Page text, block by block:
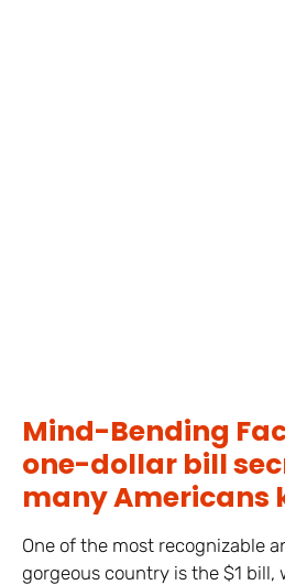
Mind-Bending
one-dollar bill
many Americans
One of the most recognizable
gorgeous country is the $1 bill,